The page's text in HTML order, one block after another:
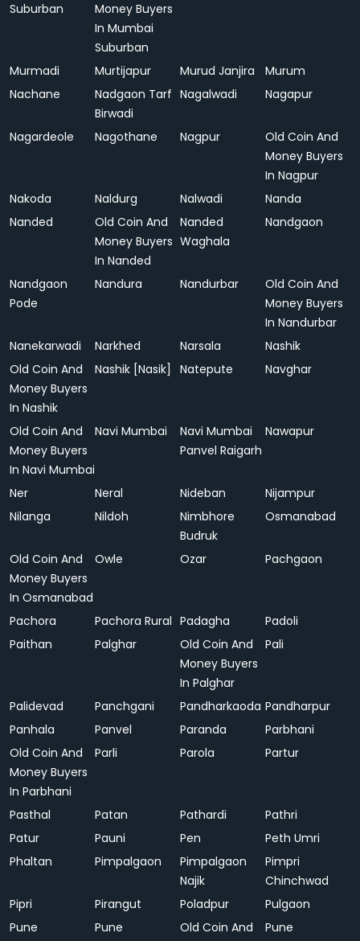
Suburban
Money Buyers
In Mumbai
Suburban
Murmadi Murtijapur Murud Janjira
Murum
Nachane
Nadgaon Tarf
Birwadi
Nagalwadi Nagapur
Nagardeole Nagothane Nagpur
Old Coin And
Money Buyers
In Nagpur
Nakoda
Naldurg Nalwadi
Nanda
Nanded
Old Coin And
Money Buyers
In Nanded
Nanded
Waghala
Nandgaon
Nandgaon
Pode
Nandura Nandurbar
Old Coin And
Money Buyers
In Nandurbar
Nanekarwadi
Narkhed Narsala
Nashik
Old Coin And
Money Buyers
In Nashik
Nashik [Nasik] Natepute Navghar
Old Coin And
Money Buyers
In Navi Mumbai
Navi Mumbai
Navi Mumbai
Panvel Raigarh
Nawapur
Ner Neral Nideban
Nijampur
Nilanga
Nildoh
Nimbhore
Budruk
Osmanabad
Old Coin And
Money Buyers
In Osmanabad
Owle Ozar Pachgaon
Pachora Pachora Rural Padagha
Padoli
Paithan
Palghar
Old Coin And
Money Buyers
In Palghar
Pali
Palidevad Panchgani Pandharkaoda Pandharpur
Panhala
Panvel Paranda
Parbhani
Old Coin And
Money Buyers
In Parbhani
Parli Parola Partur
Pasthal Patan Pathardi
Pathri
Patur
Pauni Pen
Peth Umri
Phaltan
Pimpalgaon
Pimpalgaon
Najik
Pimpri
Chinchwad
Pipri
Pirangut Poladpur
Pulgaon
Pune
Pune
Old Coin And
Pune